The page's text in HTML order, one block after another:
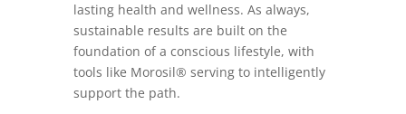
lasting health and wellness. As always,
sustainable results are built on the
foundation of a conscious lifestyle, with
tools like Morosil® serving to intelligently
support the path.